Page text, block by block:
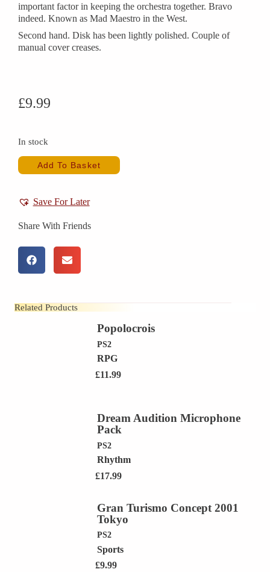
important factor in keeping the orchestra together. Bravo
indeed. Known as Mad Maestro in the West.
Second hand. Disk has been lightly polished. Couple of
manual cover creases.
£9.99
In stock
Add To Basket
Save For Later
Share With Friends
Related Products
Popolocrois
PS2
RPG
£11.99
Dream Audition Microphone
Pack
PS2
Rhythm
£17.99
Gran Turismo Concept 2001
Tokyo
PS2
Sports
£9.99